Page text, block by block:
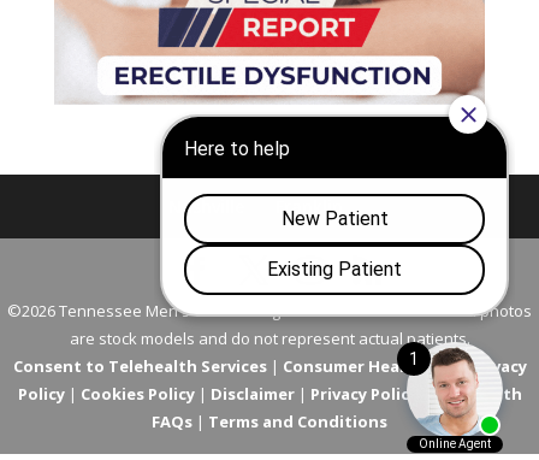
Nashville Franklin
©2026 Tennessee Men's Clinic. All Rights Reserved. All models in photos
are stock models and do not represent actual patients.
Consent to Telehealth Services| Consumer Health Data Privacy
Policy| Cookies Policy| Disclaimer| Privacy Policy
Telehealth
FAQs | Terms and Conditions